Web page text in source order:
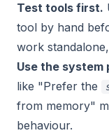
Test tools first.
tool by hand
work
Use the system
like "Prefer the
from memory"
behaviour.